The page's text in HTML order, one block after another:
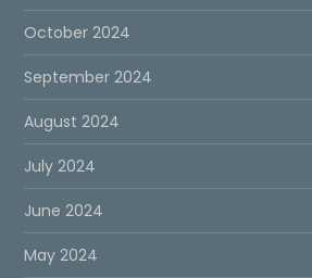
October 2024
September 2024
August 2024
July 2024
June 2024
May 2024